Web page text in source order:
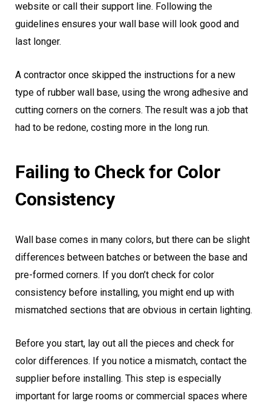
website or call their support line. Following the
guidelines ensures your wall base will look good and
last longer.
A contractor once skipped the instructions for a new
type of rubber wall base, using the wrong adhesive and
cutting corners on the corners. The result was a job that
had to be redone, costing more in the long run.
Failing to Check for Color
Consistency
Wall base comes in many colors, but there can be slight
differences between batches or between the base and
pre-formed corners. If you don’t check for color
consistency before installing, you might end up with
mismatched sections that are obvious in certain lighting.
Before you start, lay out all the pieces and check for
color differences. If you notice a mismatch, contact the
supplier before installing. This step is especially
important for large rooms or commercial spaces where